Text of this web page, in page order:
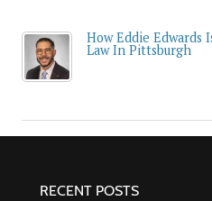
How Eddie Edwards
Law In Pittsburgh
RECENT POSTS